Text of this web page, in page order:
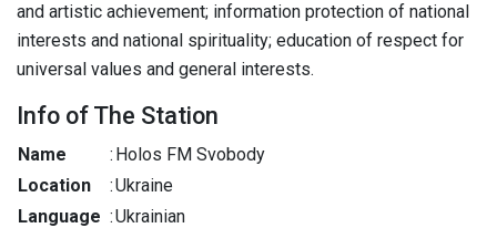
and artistic achievement; information protection of national
interests and national spirituality; education of respect for
universal values and general interests.
Info of The Station
Name : Holos FM Svobody
Location
:Ukraine
Language :Ukrainian